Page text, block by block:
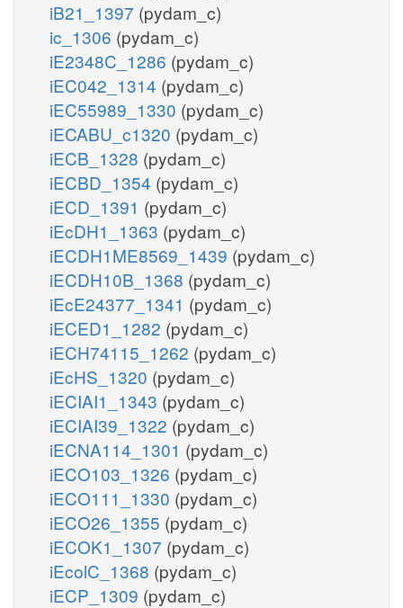
iB21_1397 (pydam_c)
ic_1306 (pydam_c)
iE2348C_1286 (pydam_c)
iEC042_1314 (pydam_c)
iEC55989_1330 (pydam_c)
iECABU_c1320 (pydam_c)
iECB_1328 (pydam_c)
iECBD_1354 (pydam_c)
iECD_1391 (pydam_c)
iEcDH1_1363 (pydam_c)
iECDH1ME8569_1439 (pydam_c)
iECDH10B_1368 (pydam_c)
iEcE24377_1341 (pydam_c)
iECED1_1282 (pydam_c)
iECH74115_1262 (pydam_c)
iEcHS_1320 (pydam_c)
iECIAI1_1343 (pydam_c)
iECIAI39_1322 (pydam_c)
iECNA114_1301 (pydam_c)
iECO103_1326 (pydam_c)
iECO111_1330 (pydam_c)
iECO26_1355 (pydam_c)
iECOK1_1307 (pydam_c)
iEcolC_1368 (pydam_c)
iECP_1309 (pydam_c)